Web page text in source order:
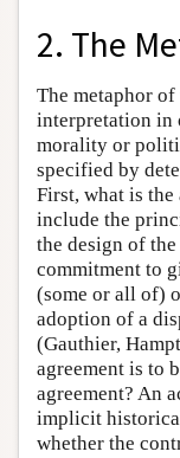
2. The
The metaphor
interpretation in
morality or
specified by
First, what is the
include the
the design of
commitment to
(some or all of)
adoption of a
(Gauthier,
agreement is to
agreement? An
implicit
whether the